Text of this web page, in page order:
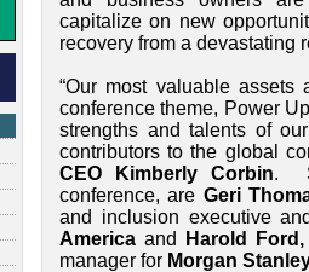
capitalize on new
recovery from a devastating
“Our most valuable
conference theme, Power
strengths and talents of
contributors to the global
CEO Kimberly Corbin.
conference, are Geri
and inclusion executive
America and
Harold
manager for Morgan